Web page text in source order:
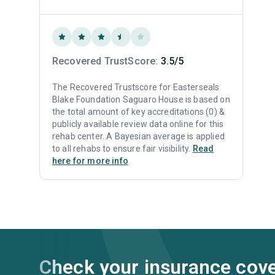
Recovered TrustScore: 3.5/5
The Recovered Trustscore for Easterseals
Blake Foundation Saguaro House is based on
the total amount of key accreditations (0) &
publicly available review data online for this
rehab center. A Bayesian average is applied
to all rehabs to ensure fair visibility. Read
here for more info
Check your insurance